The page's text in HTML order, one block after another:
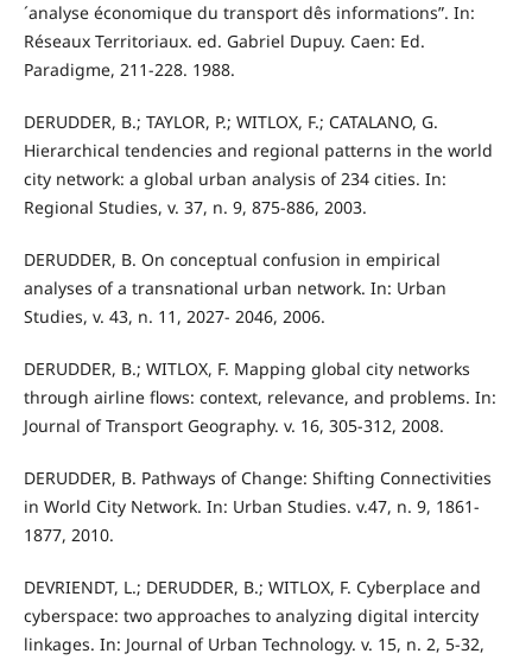
´analyse économique du transport dês informations”. In:
Réseaux Territoriaux. ed. Gabriel Dupuy. Caen: Ed.
Paradigme, 211-228. 1988.
DERUDDER, B.; TAYLOR, P.; WITLOX, F.; CATALANO, G.
Hierarchical tendencies and regional patterns in the world
city network: a global urban analysis of 234 cities. In:
Regional Studies, v. 37, n. 9, 875-886, 2003.
DERUDDER, B. On conceptual confusion in empirical
analyses of a transnational urban network. In: Urban
Studies, v. 43, n. 11, 2027- 2046, 2006.
DERUDDER, B.; WITLOX, F. Mapping global city networks
through airline flows: context, relevance, and problems. In:
Journal of Transport Geography. v. 16, 305-312, 2008.
DERUDDER, B. Pathways of Change: Shifting Connectivities
in World City Network. In: Urban Studies. v.47, n. 9, 1861-
1877, 2010.
DEVRIENDT, L.; DERUDDER, B.; WITLOX, F. Cyberplace and
cyberspace: two approaches to analyzing digital intercity
linkages. In: Journal of Urban Technology. v. 15, n. 2, 5-32,